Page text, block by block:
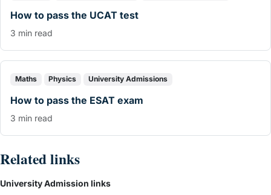
How to pass the UCAT test
3 min read
Maths Physics University Admissions
How to pass the ESAT exam
3 min read
Related links
University Admission links